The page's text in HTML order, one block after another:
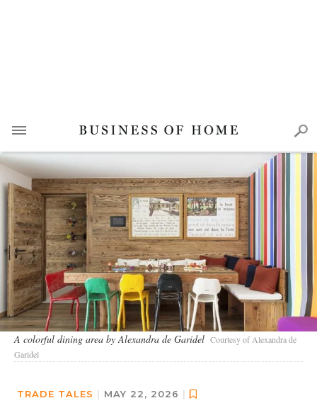
A colorful dining area by Alexandra de Garidel Courtesy of Alexandra de
Garidel
TRADE TALES | MAY 22, 2026 |